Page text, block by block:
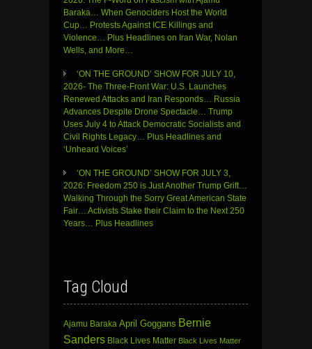
Baraka… When Genociders Host the World
Cup… Protests Against ICE Killings and
Violence… Plus Headlines on Iran War, Nolan
Wells, and More…
‘ON THE GROUND’ SHOW FOR JULY 10,
2026- The Three-Front War: U.S. Launches
Renewed Attacks and Iran Responds… Russia
Advances Despite Drone Spectacle… Trump
Uses July 4 to Attack Democratic Socialists and
Civil Rights Legacy… Plus Headlines and
‘Unheard Voices’
‘ON THE GROUND’ SHOW FOR JULY 3,
2026: Freedom 250 is Just Another Trump Grift…
Walking Through the Sorry Great American State
Fair… Activists Stake their Claim to the Next 250
Years… Plus Headlines
Tag Cloud
Ajamu Baraka April Goggans Bernie
Sanders Black Lives Matter Black Lives Matter